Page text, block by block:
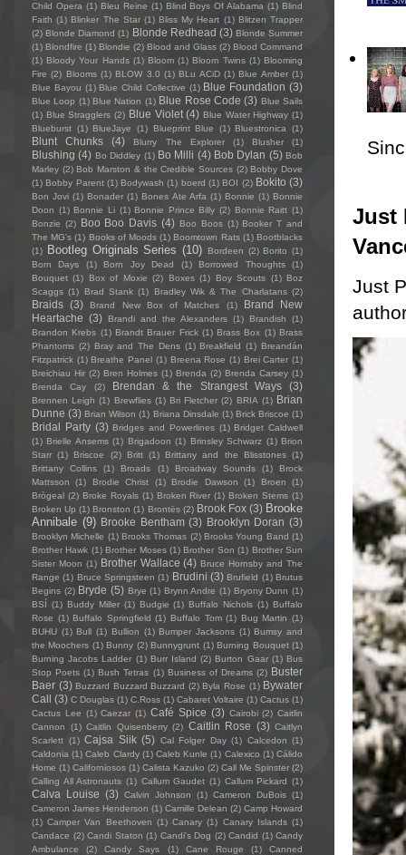
Just
Just
Child Opera (1) Bleu Reine (1) Blind Boys Of Alabama (1) Blind
Faith (1) Blinker The Star (1) Bliss My Heart (1) Blitzen Trapper
(2) Blonde Diamond (1) Blonde Redhead (3) Blonde Summer
(1) Blondfire (1) Blondie (2) Blood and Glass (2) Blood Command
(1) Bloody Your Hands (1) Bloom (1) Bloom Twins (1) Blooming
Fire (2) Blooms (1) BLOW 3.0 (1) BLu ACiD (1) Blue Amber (1)
Blue Bayou (1) Blue Child Collective (1) Blue Foundation (3)
Blue Loop (1) Blue Nation (1) Blue Rose Code (3) Blue Sails
(1) Blue Stragglers (2) Blue Violet (4) Blue Water Highway (1)
Blueburst (1) BlueJaye (1) Blueprint Blue (1) Bluestronica (1)
Blunt Chunks (4) Blurry The Explorer (1) Blusher (1)
Blushing (4) Bo Diddley (1) Bo Milli (4) Bob Dylan (5) Bob
Marley (2) Bob Marston & the Credible Sources (2) Bobby Dove
(1) Bobby Parent (1) Bodywash (1) boerd (1) BOI (2) Bokito (3)
Bon Jovi (1) Bonader (1) Bones Ate Arfa (1) Bonnie (1) Bonnie
Doon (1) Bonnie Li (1) Bonnie Prince Billy (2) Bonnie Raitt (1)
Bonzie (2) Boo Boo Davis (4) Boo Boos (1) Booker T and
The MG's (1) Books of Moods (1) Boomtown Rats (1) Bootblacks
(1)
Bootleg Originals Series (10) Bordeen (2) Borito (1)
Born Days
(1) Born Joy Dead (1) Borrowed Thoughts
(1)
Bouquet (1) Box of Moxie (2) Boxes (1) Boy Scouts (1) Boz
Scaggs (1) Brad Stank (1) Bradley Wik & The Charlatans (2)
Braids (3) Brand New Box of Matches (1)
Brand New
Heartache (3) Brandi and the Alexanders (1) Brandish
(1)
Brandon Krebs (1) Brandt Brauer Frick (1) Brass Box (1) Brass
Phantoms (2) Bray and The Dens (1) Breakfield (1) Breandán
Fitzpatrick (1) Breathe Panel (1) Breena Rose (1) Brei Carter (1)
Breichiau Hir (2) Bren Holmes (1) Brenda (2) Brenda Carsey (1)
Brenda Cay
(2) Brendan & the Strangest Ways (3)
Brennen Leigh (1) Brewflies (1) Bri Fletcher (2) BRIA (1) Brian
Dunne (3) Brian Wilson (1) Briana Dinsdale (1) Brick Briscoe (1)
Bridal Party (3) Bridges and Powerlines (1) Bridget Caldwell
(1) Brielle Ansems (1) Brigadoon (1) Brinsley Schwarz (1) Brion
Starr (1) Briscoe (2) Britt (1) Brittany and the Blisstones (1)
Brittany Collins
(1) Broads (1) Broadway Sounds (1)
Brock
Mattsson
(1) Brodie Christ (1) Brodie Dawson (1) Broen
(1)
Brògeal (2) Broke Royals (1) Broken River (1) Broken Stems (1)
Broken Up (1) Bronston (1) Brontës (2) Brook Fox (3) Brooke
Annibale (9) Brooke Bentham (3) Brooklyn Doran (3)
Brooklyn Michelle (1) Brooks Thomas (2) Brooks Young Band (1)
Brother Hawk (1) Brother Moses (1) Brother Son (1) Brother Sun
Sister Moon (1) Brother Wallace (4) Bruce Hornsby and The
Range (1) Bruce Springsteen (1) Brudini (3) Brufield (1) Brutus
Begins (2) Bryde (5) Brye (1) Brynn Andre (1) Bryony Dunn (1)
BSÍ (1) Buddy Miller (1) Budgie (1) Buffalo Nichols (1) Buffalo
Rose (1) Buffalo Springfield (1) Buffalo Tom (1) Bug Martin (1)
BUHU (1) Bull (1) Bullion (1) Bumper Jacksons (1) Bumsy and
the Moochers (1) Bunny (2) Bunnygrunt (1) Burning Bouquet (1)
Burning Jacobs Ladder (1) Burr Island (2) Burton Gaar (1) Bus
Stop Poets (1) Bush Tetras (1) Business of Dreams (2) Buster
Baer (3) Buzzard Buzzard Buzzard (2) Byla Rose (1) Bywater
Call (3) C Douglas (1) C.Ross (1) Cabaret Voltaire (1) Cactus (1)
Cactus Lee (1) Caezar (1) Café Spice (3) Cairobi (2) Caitlin
Cannon
(1) Caitlin Quisenberry (2) Caitlin Rose (3) Caitlyn
Scarlett (1) Cajsa Siik (5) Cal Folger Day (1) Calcedon (1)
Caldonia (1) Caleb Clardy (1) Caleb Kunle (1) Calexico (1) Cálido
Home (1) Californiosos (1) Calista Kazuko (2) Call Me Spinster (2)
Calling All Astronauts (1) Callum Gaudet (1) Callum Pickard (1)
Calva Louise (3) Calvin Johnson (1) Cameron DuBois (1)
Cameron James Henderson (1) Camille Delean (2) Camp Howard
(1) Camper Van Beethoven (1) Canary (1) Canary Islands (1)
Candace (2) Candi Staton (1) Candi's Dog (2) Candid (1) Candy
Ambulance
(2) Candy Says (1) Cane Rouge (1)
Canned